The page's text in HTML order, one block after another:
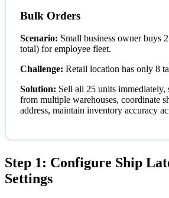
Bulk Orders
Scenario: Small business owner buys
total) for employee fleet.
Challenge: Retail location has only 8
Solution: Sell all 25 units immediately,
from multiple warehouses, coordinate
address, maintain inventory accuracy
Step 1: Configure Ship
Settings